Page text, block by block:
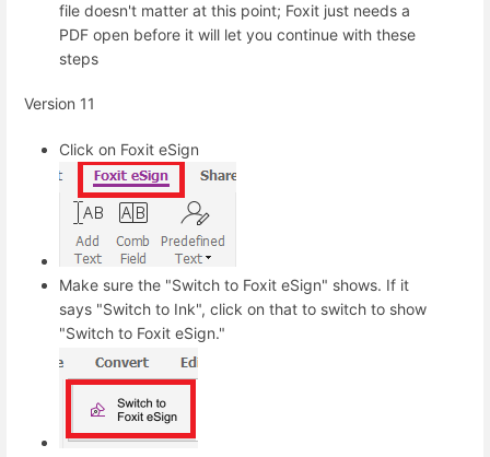
file doesn't matter at this point; Foxit just needs a
PDF open before it will let you continue with these
steps
Version 11
Click on Foxit eSign
Make sure the "Switch to Foxit eSign" shows. If it
says "Switch to Ink", click on that to switch to show
"Switch to Foxit eSign."